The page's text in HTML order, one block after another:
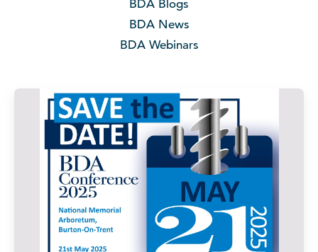
BDA Blogs
BDA News
BDA Webinars